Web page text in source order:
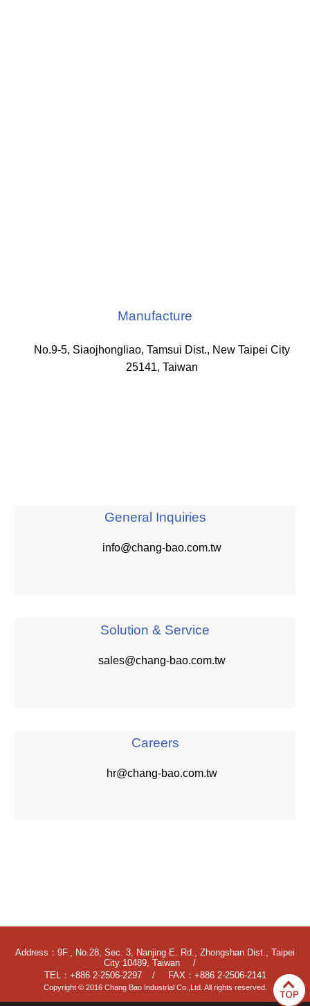
Manufacture
No.9-5, Siaojhongliao, Tamsui Dist., New Taipei City
25141, Taiwan
General Inquiries
info@chang-bao.com.tw
Solution & Service
sales@chang-bao.com.tw
Careers
hr@chang-bao.com.tw
Address：9F., No.28, Sec. 3, Nanjing E. Rd., Zhongshan Dist., Taipei
City 10489, Taiwan
TEL：+886 2-2506-2297
FAX：+886 2-2506-2141
Copyright © 2016 Chang Bao Industrial Co.,Ltd. All rights reserved.